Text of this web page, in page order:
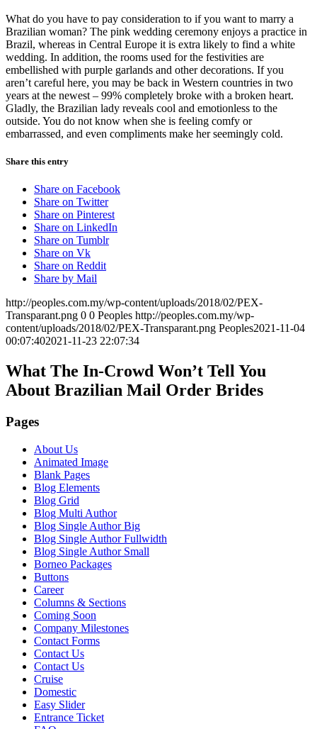
What do you have to pay consideration to if you want to marry a
Brazilian woman? The pink wedding ceremony enjoys a practice in
Brazil, whereas in Central Europe it is extra likely to find a white
wedding. In addition, the rooms used for the festivities are
embellished with purple garlands and other decorations. If you
aren’t careful here, you may be back in Western countries in two
years at the newest – 99% completely broke with a broken heart.
Gladly, the Brazilian lady reveals cool and emotionless to the
outside. You do not know when she is feeling comfy or
embarrassed, and even compliments make her seemingly cold.
Share this entry
Share on Facebook
Share on Twitter
Share on Pinterest
Share on LinkedIn
Share on Tumblr
Share on Vk
Share on Reddit
Share by Mail
http://peoples.com.my/wp-content/uploads/2018/02/PEX-
Transparant.png 0 0 Peoples http://peoples.com.my/wp-
content/uploads/2018/02/PEX-Transparant.png Peoples2021-11-04
00:07:402021-11-23 22:07:34
What The In-Crowd Won’t Tell You
About Brazilian Mail Order Brides
Pages
About Us
Animated Image
Blank Pages
Blog Elements
Blog Grid
Blog Multi Author
Blog Single Author Big
Blog Single Author Fullwidth
Blog Single Author Small
Borneo Packages
Buttons
Career
Columns & Sections
Coming Soon
Company Milestones
Contact Forms
Contact Us
Contact Us
Cruise
Domestic
Easy Slider
Entrance Ticket